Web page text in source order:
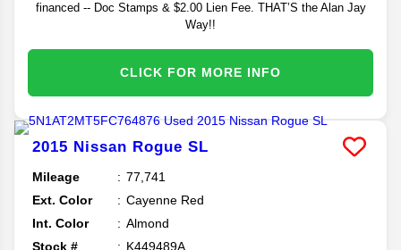
financed -- Doc Stamps & $2.00 Lien Fee. THAT’S the Alan Jay
Way!!
CLICK FOR MORE INFO
2015 Nissan Rogue SL
Mileage
77,741
Ext. Color
Cayenne Red
Int. Color
Almond
Stock #
K449489A